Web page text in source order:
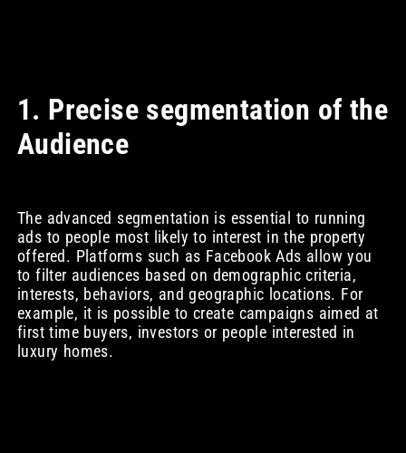
1. Precise segmentation of the
Audience
The advanced segmentation is essential to running
ads to people most likely to interest in the property
offered. Platforms such as Facebook Ads allow you
to filter audiences based on demographic criteria,
interests, behaviors, and geographic locations. For
example, it is possible to create campaigns aimed at
first time buyers, investors or people interested in
luxury homes.